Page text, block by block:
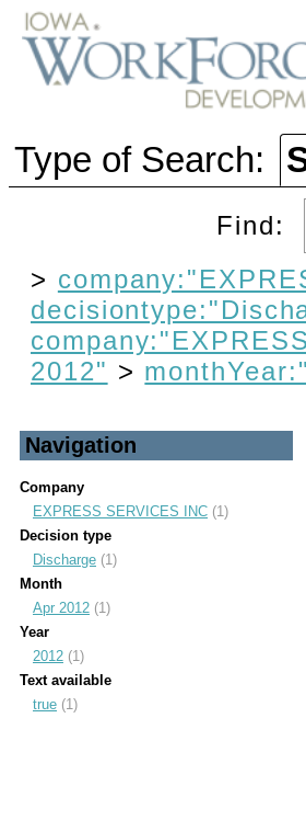
Type of Search:
Find:
>
2012" >
Navigation
Company
EXPRESS SERVICES INC (1)
Decision type
Discharge (1)
Month
Apr 2012 (1)
Year
2012 (1)
Text available
true (1)